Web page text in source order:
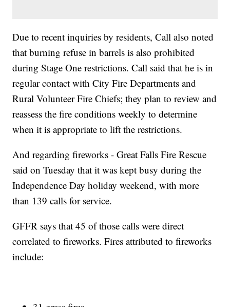
Due to recent inquiries by residents, Call also noted
that burning refuse in barrels is also prohibited
during Stage One restrictions. Call said that he is in
regular contact with City Fire Departments and
Rural Volunteer Fire Chiefs; they plan to review and
reassess the fire conditions weekly to determine
when it is appropriate to lift the restrictions.
And regarding fireworks - Great Falls Fire Rescue
said on Tuesday that it was kept busy during the
Independence Day holiday weekend, with more
than 139 calls for service.
GFFR says that 45 of those calls were direct
correlated to fireworks. Fires attributed to fireworks
include: